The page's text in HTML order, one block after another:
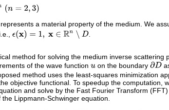
represents a material property of the medium. We
method for solving the medium inverse scattering
of the wave function on the boundary
method uses the least-squares minimization
objective functional. To speedup the computation,
and solve by the Fast Fourier Transform
Lippmann-Schwinger equation.